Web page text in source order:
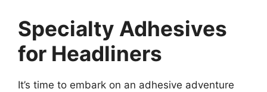
Specialty Adhesives
for Headliners
It’s time to embark on an adhesive adventure